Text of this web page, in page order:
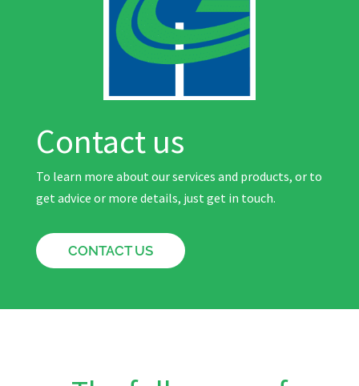
Contact us
To learn more about our services and products, or to
get advice or more details, just get in touch.
CONTACT US